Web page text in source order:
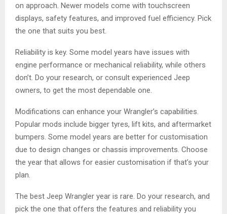
on approach. Newer models come with touchscreen
displays, safety features, and improved fuel efficiency. Pick
the one that suits you best.
Reliability is key. Some model years have issues with
engine performance or mechanical reliability, while others
don’t. Do your research, or consult experienced Jeep
owners, to get the most dependable one.
Modifications can enhance your Wrangler’s capabilities.
Popular mods include bigger tyres, lift kits, and aftermarket
bumpers. Some model years are better for customisation
due to design changes or chassis improvements. Choose
the year that allows for easier customisation if that’s your
plan.
The best Jeep Wrangler year is rare. Do your research, and
pick the one that offers the features and reliability you